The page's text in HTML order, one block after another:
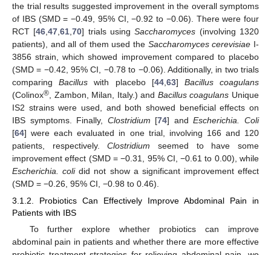
the trial results suggested improvement in the overall symptoms
of IBS (SMD = −0.49, 95% CI, −0.92 to −0.06). There were four
RCT [46 ,47 ,61 ,70] trials usingSaccharomyces (involving 1320
patients), and all of them used the Saccharomyces cerevisiae I-
3856 strain, which showed improvement compared to placebo
(SMD = −0.42, 95% CI, −0.78 to −0.06). Additionally, in two trials
comparingBacillus with placebo [44, 63] Bacillus coagulans
(Colinox® , Zambon, Milan, Italy.) and Bacillus coagulans Unique
IS2 strains were used, and both showed beneficial effects on
IBS symptoms. Finally, Clostridium [74] andEscherichia. Coli
[64] were each evaluated in one trial, involving 166 and 120
patients, respectively.Clostridium seemed to have some
improvement effect (SMD = −0.31, 95% CI, −0.61 to 0.00), while
Escherichia. colidid not show a significant improvement effect
(SMD = −0.26, 95% CI, −0.98 to 0.46).
3.1.2. Probiotics Can Effectively Improve Abdominal Pain in
Patients with IBS
To further explore whether probiotics can improve
abdominal pain in patients and whether there are more effective